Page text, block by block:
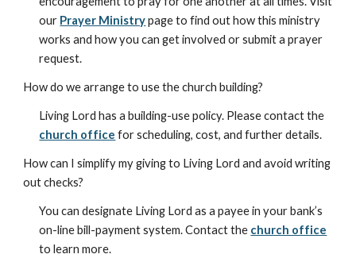
our Prayer Ministrypage to find out how this ministry
works and how you can get involved or submit a prayer
request.
How do we arrange to use the church building?
Living Lord has a building-use policy. Please contact the
church office for scheduling, cost, and further details.
How can I simplify my giving to Living Lord and avoid writing
out checks?
You can designate Living Lord as a payee in your bank’s
on-line bill-payment system. Contact the church office
to learn more.